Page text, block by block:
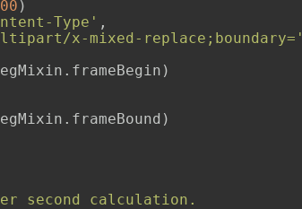
)
Type' ,
x-mixed-replace;boundary='
second calculation.